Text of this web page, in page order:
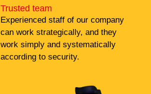
Trusted team
Experienced staff of our company
can work strategically, and they
work simply and systematically
according to security.